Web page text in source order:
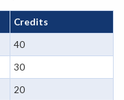
Credits
40
30
20